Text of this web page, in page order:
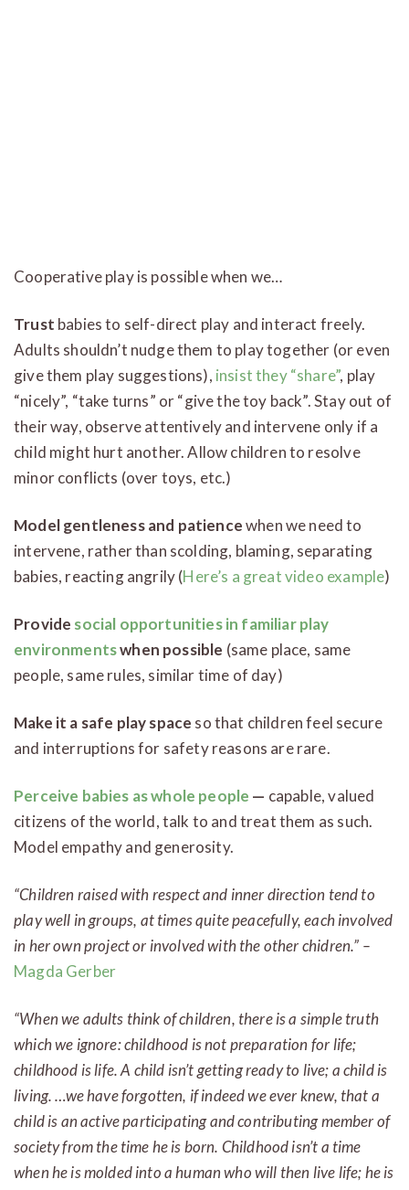
Cooperative play is possible when we…
Trust babies to self-direct play and interact freely.
Adults shouldn’t nudge them to play together (or even
give them play suggestions), insist they “share”, play
“nicely”, “take turns” or “give the toy back”. Stay out of
their way, observe attentively and intervene only if a
child might hurt another. Allow children to resolve
minor conflicts (over toys, etc.)
Model gentleness and patiencewhen we need to
intervene, rather than scolding, blaming, separating
babies, reacting angrily (Here’s a great video example)
Provide social opportunities in familiar play
environmentswhen possible (same place, same
people, same rules, similar time of day)
Make it a safe play space so that children feel secure
and interruptions for safety reasons are rare.
Perceive babies as whole people — capable, valued
citizens of the world, talk to and treat them as such.
Model empathy and generosity.
“Children raised with respect and inner direction tend to
play well in groups, at times quite peacefully, each involved
in her own project or involved with the other chidren.” –
Magda Gerber
“When we adults think of children, there is a simple truth
which we ignore: childhood is not preparation for life;
childhood is life. A child isn’t getting ready to live; a child is
living. …we have forgotten, if indeed we ever knew, that a
child is an active participating and contributing member of
society from the time he is born. Childhood isn’t a time
when he is molded into a human who will then live life; he is